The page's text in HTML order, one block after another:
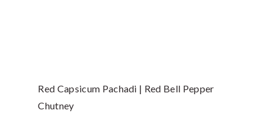
Red Capsicum Pachadi | Red Bell Pepper
Chutney